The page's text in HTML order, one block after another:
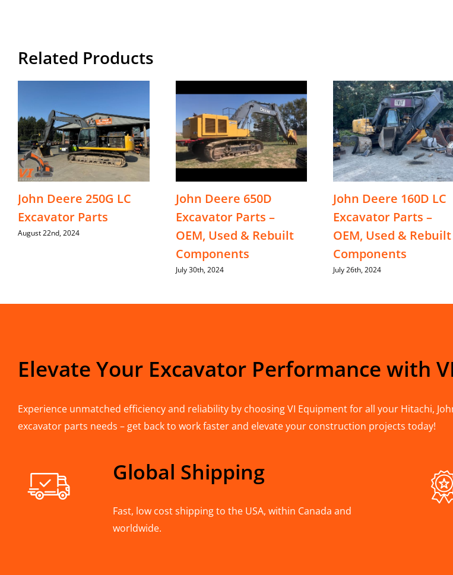
Related Products
John Deere 250G LC
Excavator Parts
August 22nd, 2024
John Deere 650D
Excavator Parts –
OEM, Used & Rebuilt
Components
July 30th, 2024
John Deere 160D LC
Excavator Parts –
OEM, Used & Rebuilt
Components
July 26th, 2024
Elevate Your Excavator Performance with
Experience unmatched efficiency and reliability by choosing VI Equipment for all your Hitachi,
excavator parts needs – get back to work faster and elevate your construction projects today!
Global Shipping
Fast, low cost shipping to the USA, within Canada and
worldwide.